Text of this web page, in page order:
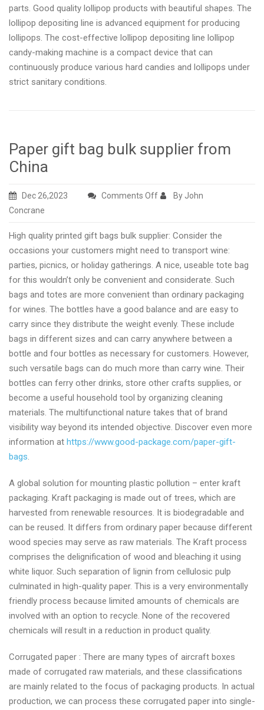
parts. Good quality lollipop products with beautiful shapes. The
lollipop depositing line is advanced equipment for producing
lollipops. The cost-effective lollipop depositing line lollipop
candy-making machine is a compact device that can
continuously produce various hard candies and lollipops under
strict sanitary conditions.
Paper gift bag bulk supplier from
China
Dec 26,2023 Comments Offon
bag
bulk
supplier
from
China
By John
Concrane
High quality printed gift bags bulk supplier: Consider the
occasions your customers might need to transport wine:
parties, picnics, or holiday gatherings. A nice, useable tote bag
for this wouldn’t only be convenient and considerate. Such
bags and totes are more convenient than ordinary packaging
for wines. The bottles have a good balance and are easy to
carry since they distribute the weight evenly. These include
bags in different sizes and can carry anywhere between a
bottle and four bottles as necessary for customers. However,
such versatile bags can do much more than carry wine. Their
bottles can ferry other drinks, store other crafts supplies, or
become a useful household tool by organizing cleaning
materials. The multifunctional nature takes that of brand
visibility way beyond its intended objective. Discover even more
information at https://www.good-package.com/paper-gift-
bags.
A global solution for mounting plastic pollution – enter kraft
packaging. Kraft packaging is made out of trees, which are
harvested from renewable resources. It is biodegradable and
can be reused. It differs from ordinary paper because different
wood species may serve as raw materials. The Kraft process
comprises the delignification of wood and bleaching it using
white liquor. Such separation of lignin from cellulosic pulp
culminated in high-quality paper. This is a very environmentally
friendly process because limited amounts of chemicals are
involved with an option to recycle. None of the recovered
chemicals will result in a reduction in product quality.
Corrugated paper : There are many types of aircraft boxes
made of corrugated raw materials, and these classifications
are mainly related to the focus of packaging products. In actual
production, we can process these corrugated paper into single-